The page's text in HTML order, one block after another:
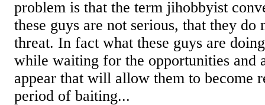
problem is that the term jihobbyist
these guys are not serious, that they do
threat. In fact what these guys are
while waiting for the opportunities and
appear that will allow them to become
period of baiting...